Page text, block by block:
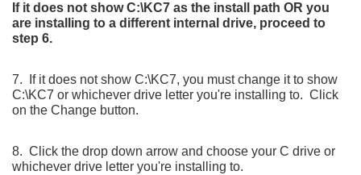
If it does not show C:\KC7 as the install path OR you
are installing to a different internal drive, proceed to
step 6.
7. If it does not show C:\KC7, you must change it to show
C:\KC7 or whichever drive letter you're installing to. Click
on the Change button.
8. Click the drop down arrow and choose your C drive or
whichever drive letter you're installing to.